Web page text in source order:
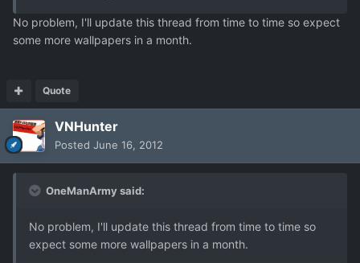
No problem, I'll update this thread from time to time so expect
some more wallpapers in a month.
Quote
VNHunter
Posted June 16, 2012
OneManArmy said:
No problem, I'll update this thread from time to time so
expect some more wallpapers in a month.